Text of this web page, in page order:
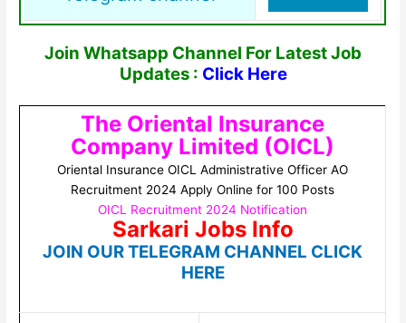
Join Whatsapp Channel For Latest Job
Updates : Click Here
The Oriental Insurance
Company Limited (OICL)
Oriental Insurance OICL Administrative Officer AO
Recruitment 2024 Apply Online for 100 Posts
OICL Recruitment 2024 Notification
Sarkari Jobs Info
JOIN OUR TELEGRAM CHANNEL CLICK
HERE